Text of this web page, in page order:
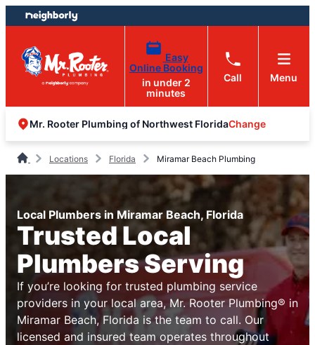
Skip
to
content
Skip
to
footer
Easy
Online Booking
in under 2
minutes
Call Menu
Mr. Rooter Plumbing of Northwest FloridaChange
Locations Florida Miramar Beach Plumbing
Local Plumbers in Miramar Beach, Florida
Trusted Local
Plumbers Serving
If you’re looking for trusted plumbing service
providers in your local area, Mr. Rooter Plumbing® in
Miramar Beach, Florida is the team to call. Our
licensed and insured team operates throughout